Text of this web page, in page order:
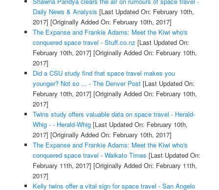
Daily News & Analysis [Last Updated On: February 10th,
2017] [Originally Added On: February 10th, 2017]
The Expanse and Frankie Adams: Meet the Kiwi who's
conquered space travel - Stuff.co.nz [Last Updated On:
February 10th, 2017] [Originally Added On: February 10th,
2017]
Did a CSU study find that space travel makes you
younger? Not so ... - The Denver Post[Last Updated On:
February 10th, 2017] [Originally Added On: February 10th,
2017]
Twins study offers valuable data on space travel - Herald-
Whig - - Herald-Whig[Last Updated On: February 10th,
2017] [Originally Added On: February 10th, 2017]
The Expanse and Frankie Adams: Meet the Kiwi who's
conquered space travel - Waikato Times [Last Updated On:
February 11th, 2017] [Originally Added On: February 11th,
2017]
Kelly twins offer a vital sign for space travel - San Angelo